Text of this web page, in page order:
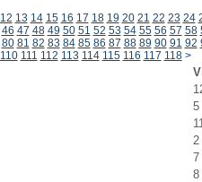
12 13 14 15 16 17 18 19 20 21 22 23 24
46 47 48 49 50 51 52 53 54 55 56 57 58
80 81 82 83 84 85 86 87 88 89 90 91 92
110 111 112 113 114 115 116 117 118 >
5
2
7
8